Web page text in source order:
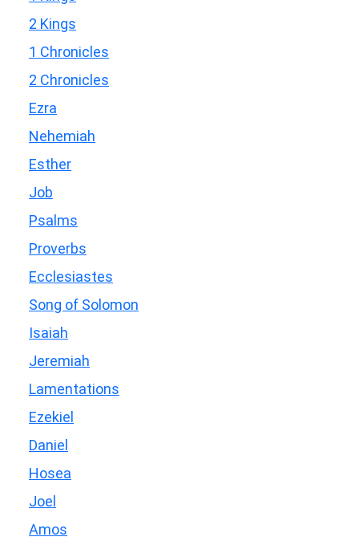
2 Kings
1 Chronicles
2 Chronicles
Ezra
Nehemiah
Esther
Job
Psalms
Proverbs
Ecclesiastes
Song of Solomon
Isaiah
Jeremiah
Lamentations
Ezekiel
Daniel
Hosea
Joel
Amos